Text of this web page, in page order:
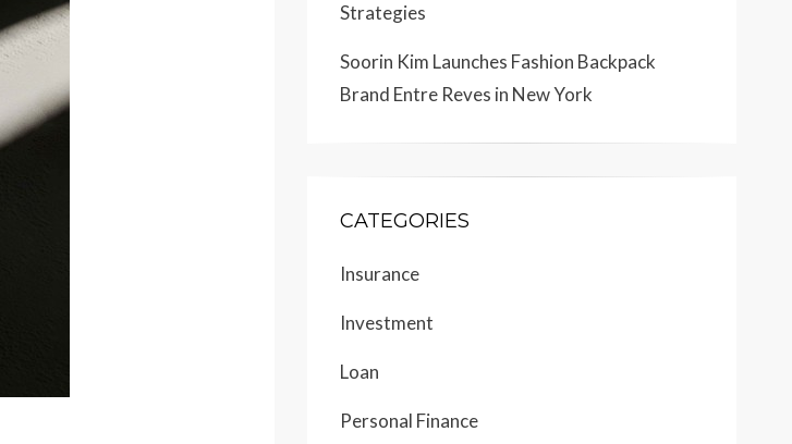
Strategies
Soorin Kim Launches Fashion Backpack
Brand Entre Reves in New York
CATEGORIES
Insurance
Investment
Loan
Personal Finance